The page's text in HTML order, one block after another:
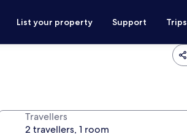
List your property Support Trips
Travellers